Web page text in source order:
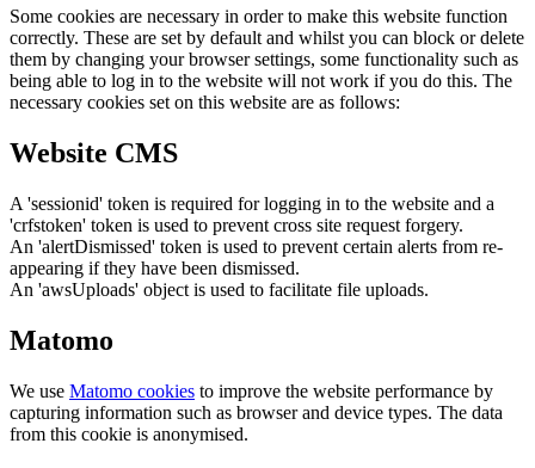
Some cookies are necessary in order to make this website function
correctly. These are set by default and whilst you can block or delete
them by changing your browser settings, some functionality such as
being able to log in to the website will not work if you do this. The
necessary cookies set on this website are as follows:
Website CMS
A 'sessionid' token is required for logging in to the website and a
'crfstoken' token is used to prevent cross site request forgery.
An 'alertDismissed' token is used to prevent certain alerts from re-
appearing if they have been dismissed.
An 'awsUploads' object is used to facilitate file uploads.
Matomo
We use Matomo cookies to improve the website performance by
capturing information such as browser and device types. The data
from this cookie is anonymised.